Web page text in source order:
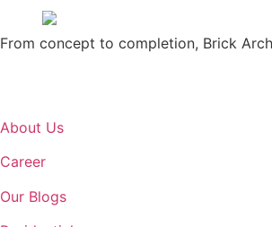
From concept to completion, Brick
About Us
Career
Our Blogs